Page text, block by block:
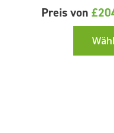
Preis von